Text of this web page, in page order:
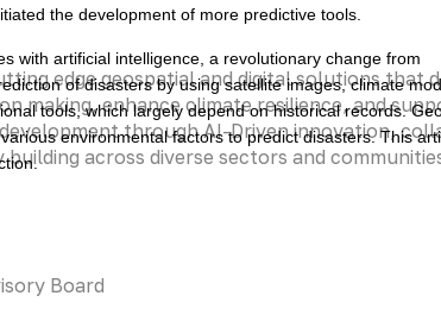
edge geospatial and digital solutions that
making, enhance climate resilience, and
through AI-Driven innovation,
building across diverse sectors and
Board
the development of more predictive tools.
with artificial intelligence, a revolutionary change from
of disasters by using satellite images, climate
tools, which largely depend on historical records.
environmental factors to predict disasters. This